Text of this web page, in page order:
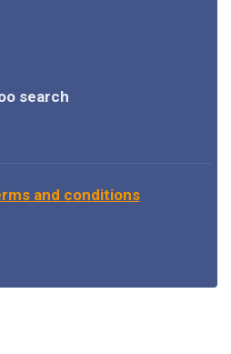
search
and conditions